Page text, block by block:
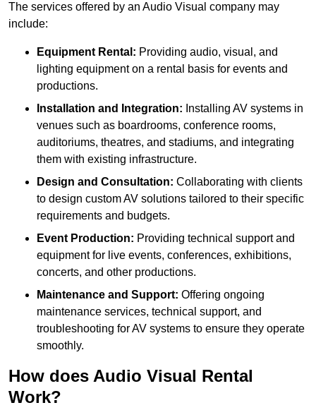
The services offered by an Audio Visual company may
include:
Equipment Rental: Providing audio, visual, and
lighting equipment on a rental basis for events and
productions.
Installation and Integration: Installing AV systems in
venues such as boardrooms, conference rooms,
auditoriums, theatres, and stadiums, and integrating
them with existing infrastructure.
Design and Consultation: Collaborating with clients
to design custom AV solutions tailored to their specific
requirements and budgets.
Event Production: Providing technical support and
equipment for live events, conferences, exhibitions,
concerts, and other productions.
Maintenance and Support: Offering ongoing
maintenance services, technical support, and
troubleshooting for AV systems to ensure they operate
smoothly.
How does Audio Visual Rental
Work?